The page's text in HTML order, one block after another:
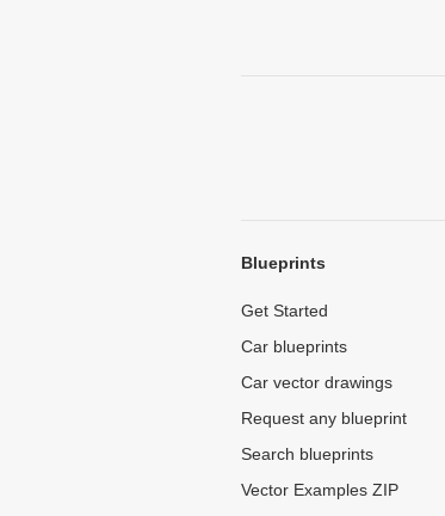
Blueprints
Get Started
Car blueprints
Car vector drawings
Request any blueprint
Search blueprints
Vector Examples ZIP